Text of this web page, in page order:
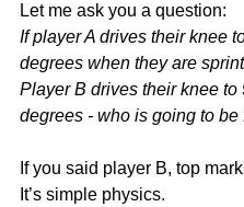
Let me ask you a question:
If player A drives their knee
degrees when they are
Player B drives their knee to
degrees - who is going to be
If you said player B, top
It’s simple physics.